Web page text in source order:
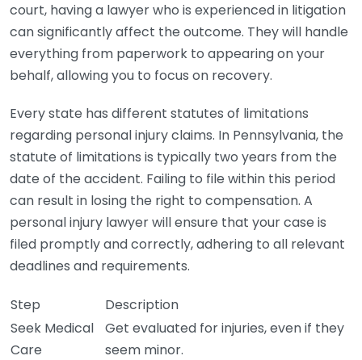
court, having a lawyer who is experienced in litigation
can significantly affect the outcome. They will handle
everything from paperwork to appearing on your
behalf, allowing you to focus on recovery.
Every state has different statutes of limitations
regarding personal injury claims. In Pennsylvania, the
statute of limitations is typically two years from the
date of the accident. Failing to file within this period
can result in losing the right to compensation. A
personal injury lawyer will ensure that your case is
filed promptly and correctly, adhering to all relevant
deadlines and requirements.
Step
Description
Seek Medical
Care
Get evaluated for injuries, even if they
seem minor.